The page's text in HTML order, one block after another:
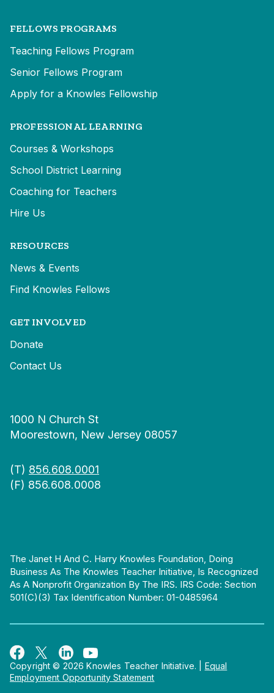
FELLOWS PROGRAMS
Teaching Fellows Program
Senior Fellows Program
Apply for a Knowles Fellowship
PROFESSIONAL LEARNING
Courses & Workshops
School District Learning
Coaching for Teachers
Hire Us
RESOURCES
News & Events
Find Knowles Fellows
GET INVOLVED
Donate
Contact Us
1000 N Church St
Moorestown, New Jersey 08057
(T) 856.608.0001
(F) 856.608.0008
The Janet H And C. Harry Knowles Foundation, Doing
Business As The Knowles Teacher Initiative, Is Recognized
As A Nonprofit Organization By The IRS. IRS Code: Section
501(c)(3) Tax Identification Number: 01-0485964
Copyright © 2026 Knowles Teacher Initiative.
Equal
Employment Opportunity Statement